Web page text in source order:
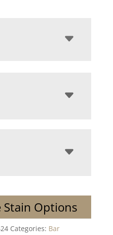
Stain Options
Categories: Bar